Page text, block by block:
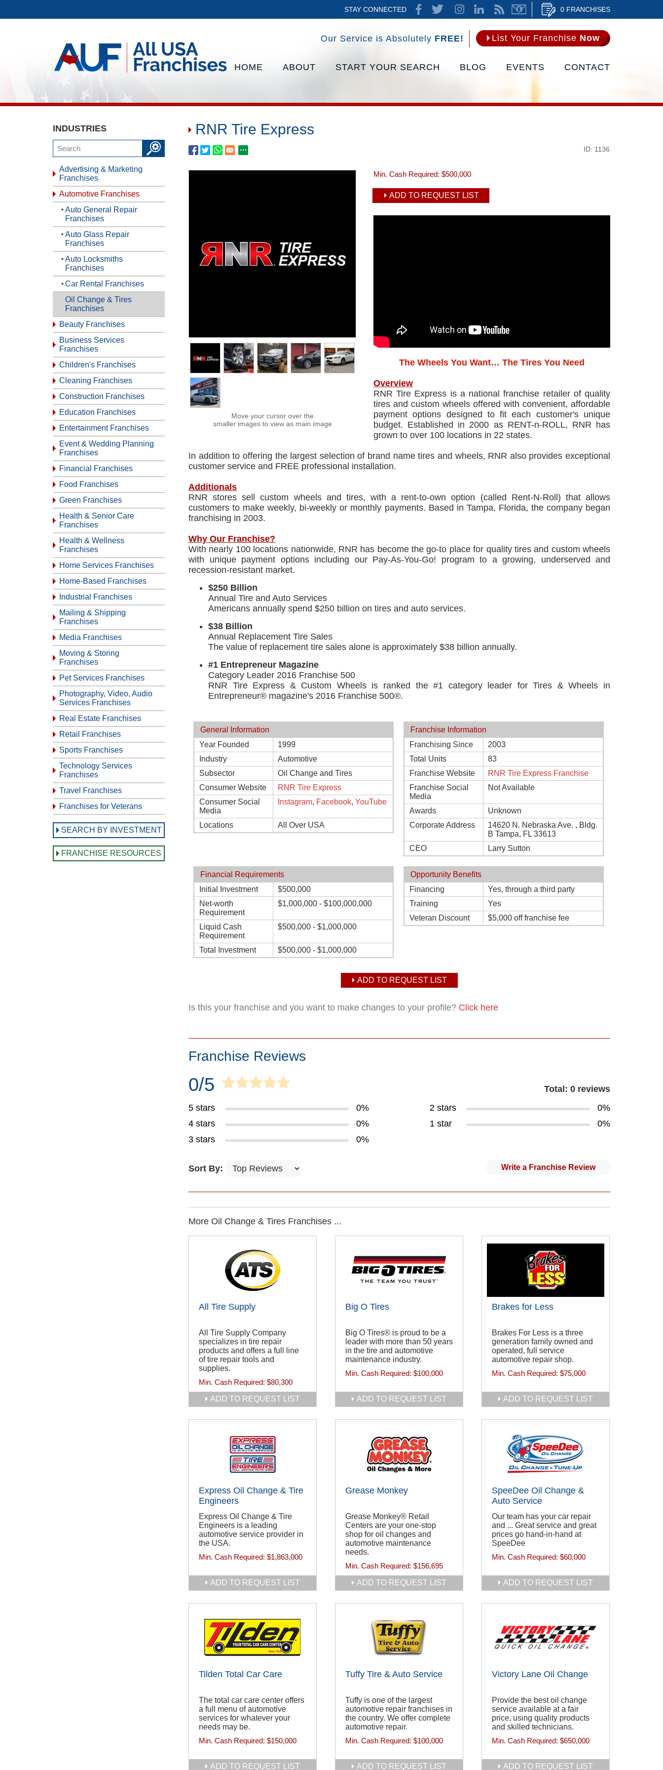
0 FRANCHISES
STAY CONNECTED
Our Service is Absolutely FREE! List Your Franchise Now
HOME ABOUT START YOUR SEARCH BLOG EVENTS CONTACT
INDUSTRIES
Advertising & Marketing
Franchises
Automotive Franchises
Auto General Repair
Franchises
Auto Glass Repair
Franchises
Auto Locksmiths
Franchises
Car Rental Franchises
Oil Change & Tires
Franchises
Beauty Franchises
Business Services
Franchises
Children's Franchises
Cleaning Franchises
Construction Franchises
Education Franchises
Entertainment Franchises
Event & Wedding Planning
Franchises
Financial Franchises
Food Franchises
Green Franchises
Health & Senior Care
Franchises
Health & Wellness
Franchises
Home Services Franchises
Home-Based Franchises
Industrial Franchises
Mailing & Shipping
Franchises
Media Franchises
Moving & Storing
Franchises
Pet Services Franchises
Photography, Video, Audio
Services Franchises
Real Estate Franchises
Retail Franchises
Sports Franchises
Technology Services
Franchises
Travel Franchises
Franchises for Veterans
SEARCH BY INVESTMENT
FRANCHISE RESOURCES
RNR Tire Express
ID: 1136
Move your cursor over the
smaller images to view as main image
Min. Cash Required: $500,000
ADD TO REQUEST LIST
The Wheels You Want… The Tires You Need
Overview
RNR Tire Express is a national franchise retailer of quality
tires and custom wheels offered with convenient, affordable
payment options designed to fit each customer's unique
budget. Established in 2000 as RENT-n-ROLL, RNR has
grown to over 100 locations in 22 states.
In addition to offering the largest selection of brand name tires and wheels, RNR also provides exceptional
customer service and FREE professional installation.
Additionals
RNR stores sell custom wheels and tires, with a rent-to-own option (called Rent-N-Roll) that allows
customers to make weekly, bi-weekly or monthly payments. Based in Tampa, Florida, the company began
franchising in 2003.
Why Our Franchise?
With nearly 100 locations nationwide, RNR has become the go-to place for quality tires and custom wheels
with unique payment options including our Pay-As-You-Go! program to a growing, underserved and
recession-resistant market.
$250 Billion
Annual Tire and Auto Services
Americans annually spend $250 billion on tires and auto services.
$38 Billion
Annual Replacement Tire Sales
The value of replacement tire sales alone is approximately $38 billion annually.
#1 Entrepreneur Magazine
Category Leader 2016 Franchise 500
RNR Tire Express & Custom Wheels is ranked the #1 category leader for Tires & Wheels in
Entrepreneur® magazine's 2016 Franchise 500®.
General Information
Year Founded
1999
Industry
Automotive
Subsector
Oil Change and Tires
Consumer Website
RNR Tire Express
Consumer Social
Media
Instagram, Facebook, YouTube
Locations All Over USA
Franchise Information
Franchising Since
2003
Total Units
83
Franchise Website
RNR Tire Express Franchise
Franchise Social
Media
Not Available
Awards
Unknown
Corporate Address
14620 N. Nebraska Ave. , Bldg.
B Tampa, FL 33613
CEO
Larry Sutton
Financial Requirements
Initial Investment
$500,000
Net-worth
Requirement
$1,000,000 - $100,000,000
Liquid Cash
Requirement
$500,000 - $1,000,000
Total Investment $500,000 - $1,000,000
Opportunity Benefits
Financing
Yes, through a third party
Training
Yes
Veteran Discount
$5,000 off franchise fee
ADD TO REQUEST LIST
Is this your franchise and you want to make changes to your profile? Click here
Franchise Reviews
0/5
Total: 0 reviews
5 stars
0%
4 stars
0%
3 stars
0%
2 stars
0%
1 star
0%
Write a Franchise Review
Sort By:
More Oil Change & Tires Franchises ...
All Tire Supply
All Tire Supply Company
specializes in tire repair
products and offers a full line
of tire repair tools and
supplies.
Min. Cash Required: $80,300
ADD TO REQUEST LIST
Big O Tires
Big O Tires® is proud to be a
leader with more than 50 years
in the tire and automotive
maintenance industry.
Min. Cash Required: $100,000
ADD TO REQUEST LIST
Brakes for Less
Brakes For Less is a three
generation family owned and
operated, full service
automotive repair shop.
Min. Cash Required: $75,000
ADD TO REQUEST LIST
Express Oil Change & Tire
Engineers
Express Oil Change & Tire
Engineers is a leading
automotive service provider in
the USA.
Min. Cash Required: $1,863,000
ADD TO REQUEST LIST
Grease Monkey
Grease Monkey® Retail
Centers are your one-stop
shop for oil changes and
automotive maintenance
needs.
Min. Cash Required: $156,695
ADD TO REQUEST LIST
SpeeDee Oil Change &
Auto Service
Our team has your car repair
and ... Great service and great
prices go hand-in-hand at
SpeeDee
Min. Cash Required: $60,000
ADD TO REQUEST LIST
Tilden Total Car Care
The total car care center offers
a full menu of automotive
services for whatever your
needs may be.
Min. Cash Required: $150,000
ADD TO REQUEST LIST
Tuffy Tire & Auto Service
Tuffy is one of the largest
automotive repair franchises in
the country. We offer complete
automotive repair.
Min. Cash Required: $100,000
ADD TO REQUEST LIST
Victory Lane Oil Change
Provide the best oil change
service available at a fair
price, using quality products
and skilled technicians.
Min. Cash Required: $650,000
ADD TO REQUEST LIST